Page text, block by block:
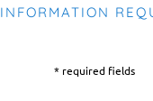
INFORMATION
* required fields